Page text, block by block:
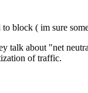
block ( im sure
talk about "net
of traffic.